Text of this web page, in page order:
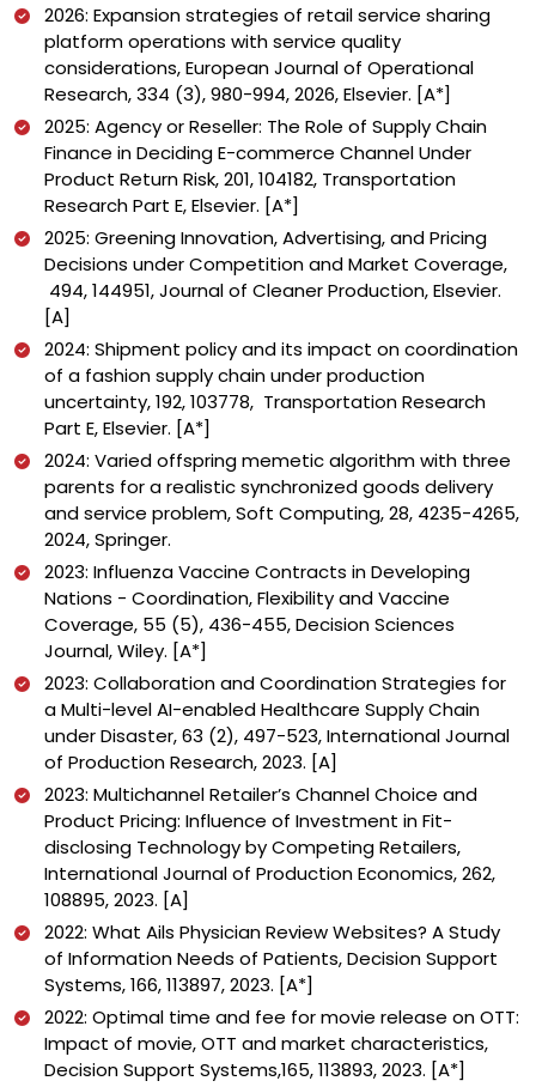
2026: Expansion strategies of retail service sharing
platform operations with service quality
considerations, European Journal of Operational
Research, 334 (3), 980-994, 2026, Elsevier. [A*]
2025: Agency or Reseller: The Role of Supply Chain
Finance in Deciding E-commerce Channel Under
Product Return Risk, 201, 104182, Transportation
Research Part E, Elsevier. [A*]
2025: Greening Innovation, Advertising, and Pricing
Decisions under Competition and Market Coverage,
494, 144951,Journal of Cleaner Production, Elsevier.
[A]
2024: Shipment policy and its impact on coordination
of a fashion supply chain under production
uncertainty, 192, 103778, Transportation Research
Part E, Elsevier. [A*]
2024: Varied offspring memetic algorithm with three
parents for a realistic synchronized goods delivery
and service problem, Soft Computing, 28, 4235-4265,
2024, Springer.
2023: Influenza Vaccine Contracts in Developing
Nations - Coordination, Flexibility and Vaccine
Coverage, 55 (5), 436-455, Decision Sciences
Journal, Wiley. [A*]
2023: Collaboration and Coordination Strategies for
a Multi-level AI-enabled Healthcare Supply Chain
under Disaster, 63 (2), 497-523, International Journal
of Production Research, 2023. [A]
2023: Multichannel Retailer’s Channel Choice and
Product Pricing: Influence of Investment in Fit-
disclosing Technology by Competing Retailers,
International Journal of Production Economics, 262,
108895, 2023. [A]
2022: What Ails Physician Review Websites? A Study
of Information Needs of Patients, Decision Support
Systems, 166, 113897, 2023. [A*]
2022: Optimal time and fee for movie release on OTT:
Impact of movie, OTT and market characteristics,
Decision Support Systems,165, 113893, 2023. [A*]